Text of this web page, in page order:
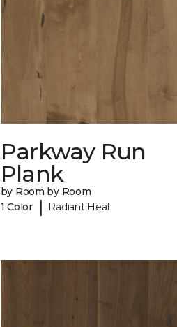
Parkway Run
Plank
by Room by Room
1 Color
| Radiant Heat